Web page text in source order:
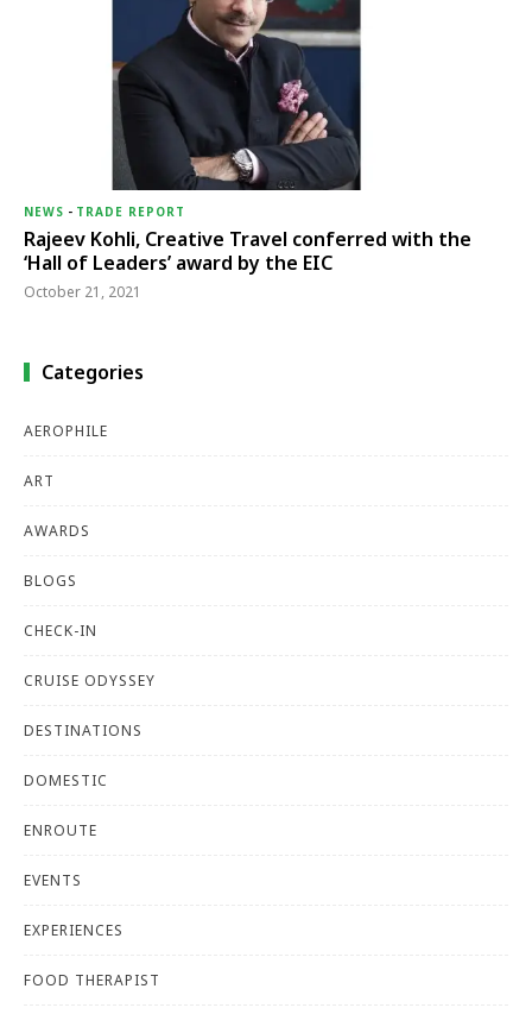
NEWS - TRADE REPORT
Rajeev Kohli, Creative Travel conferred with the
‘Hall of Leaders’ award by the EIC
October 21, 2021
Categories
AEROPHILE
ART
AWARDS
BLOGS
CHECK-IN
CRUISE ODYSSEY
DESTINATIONS
DOMESTIC
ENROUTE
EVENTS
EXPERIENCES
FOOD THERAPIST